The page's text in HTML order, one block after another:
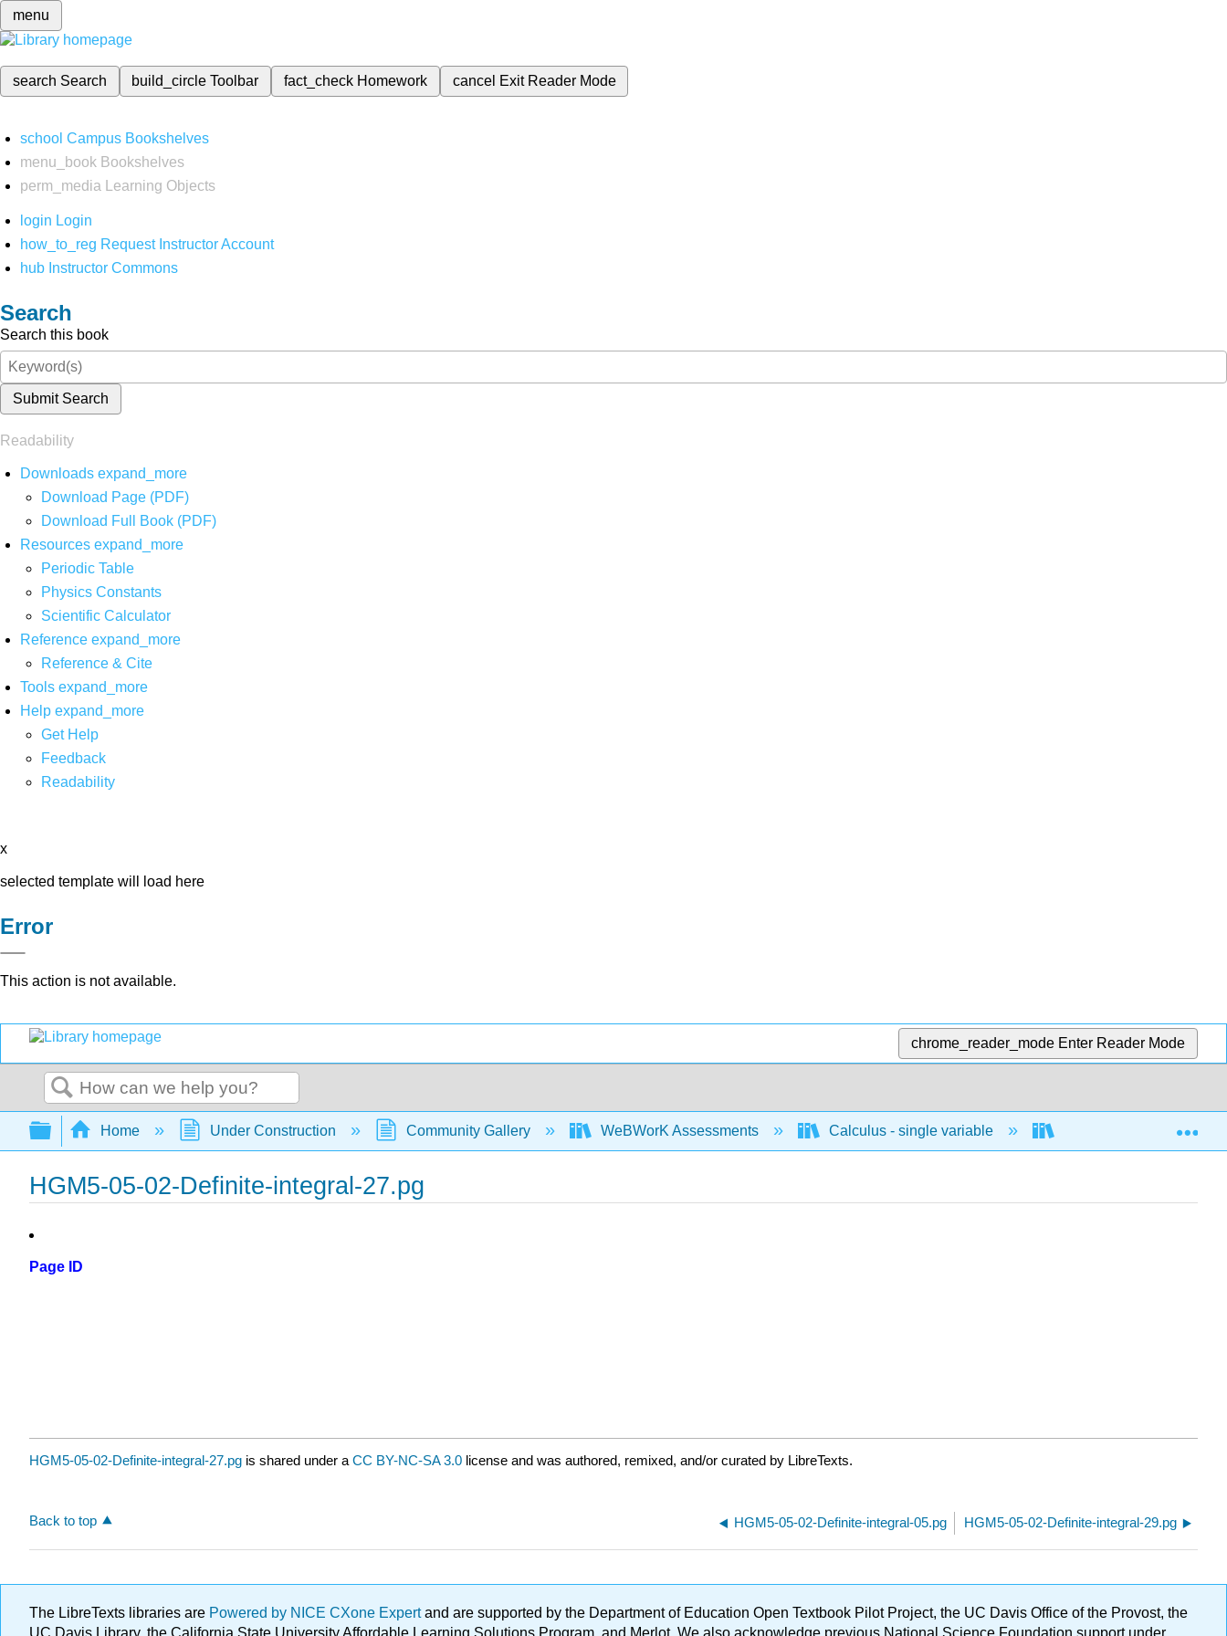
menu
search Search build_circleToolbar fact_check Homework cancel Exit Reader Mode
school Campus Bookshelves
menu_book Bookshelves
perm_media
Learning Objects
login Login
how_to_reg Request Instructor Account
hub Instructor Commons
Search
Search this book
Submit Search
Readability
Downloads expand_more
Download Page (PDF)
Download Full Book (PDF)
Resources expand_more
Periodic Table
Physics Constants
Scientific Calculator
Reference expand_more
Reference & Cite
Tools expand_more
Help expand_more
Get Help
Feedback
Readability
x
selected template will load here
Error
This action is not available.
chrome_reader_mode Enter Reader Mode
Search
Expand/collapse global hierarchy
Home Under Construction Community Gallery WeBWorK Assessments Calculus - single variable
HGM5-05-02-Definite-integral-27.pg
Page ID
HGM5-05-02-Definite-integral-27.pg is shared under a CC BY-NC-SA 3.0 license and was authored, remixed, and/or curated by LibreTexts.
Back to top HGM5-05-02-Definite-integral-05.pg HGM5-05-02-Definite-integral-29.pg
The LibreTexts libraries are Powered by NICE CXone Expertand are supported by the Department of Education Open Textbook Pilot Project, the UC Davis Office of the Provost, the
UC Davis Library, the California State University Affordable Learning Solutions Program, and Merlot. We also acknowledge previous National Science Foundation support under